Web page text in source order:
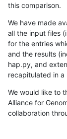
this comparison.
We have made
all the input files
for the entries
and the results
hap.py, and
recapitulated in a
We would like to
Alliance for
collaboration